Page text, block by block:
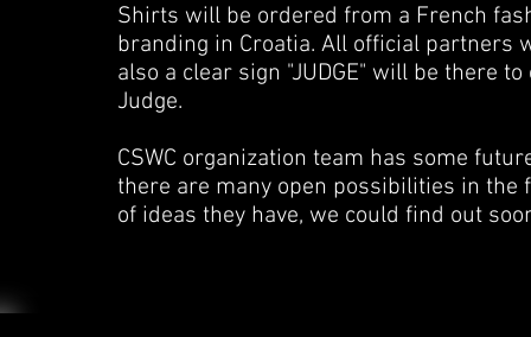
Shirts will be ordered from a French
branding in Croatia. All official partners
also a clear sign "JUDGE" will be there
Judge.
CSWC organization team has some
there are many open possibilities in the
of ideas they have, we could find out